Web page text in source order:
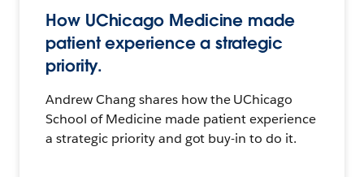
How UChicago Medicine made
patient experience a strategic
priority.
Andrew Chang shares how the UChicago
School of Medicine made patient experience
a strategic priority and got buy-in to do it.